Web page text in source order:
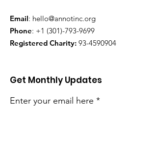
Email: hello@annotinc.org
Phone: +1 (301)-793-9699
Registered Charity: 93-4590904
Get Monthly Updates
Enter your email here